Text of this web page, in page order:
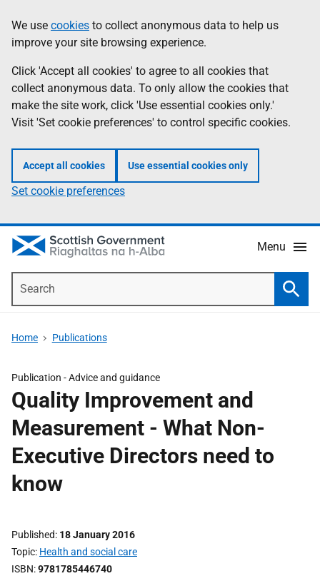
to
main
content
help
Information
We use cookies to collect anonymous data to help us
improve your site browsing experience.
Click 'Accept all cookies' to agree to all cookies that
collect anonymous data. To only allow the cookies that
make the site work, click 'Use essential cookies only.'
Visit 'Set cookie preferences' to control specific cookies.
Accept all cookies Use essential cookies only
Set cookie preferences
Menu
Home Publications
Publication -Advice and guidance
Quality Improvement and
Measurement - What Non-
Executive Directors need to
know
Published 18 January 2016
Topic Health and social care
ISBN 9781785446740